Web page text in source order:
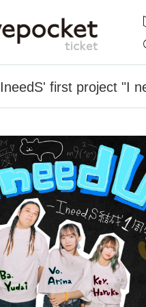
IneedS' first project "I